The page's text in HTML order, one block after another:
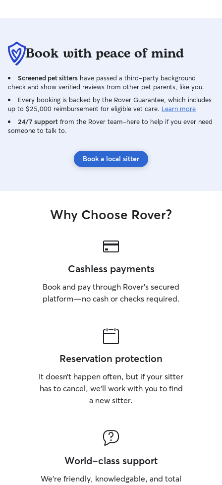
water, and lots
manager,
professional pet
in recognizing
health,
unexpected
Book with peace of mind
Screened pet sitters have passed a third-party background
check and show verified reviews from other pet parents, like you.
Every booking is backed by the Rover Guarantee, which includes
up to $25,000 reimbursement for eligible vet care. Learn more
24/7 support from the Rover team–here to help if you ever need
someone to talk to.
Book a local sitter
Why Choose Rover?
Cashless payments
Book and pay through Rover’s secured
platform—no cash or checks required.
Reservation protection
It doesn’t happen often, but if your sitter
has to cancel, we’ll work with you to find
a new sitter.
World-class support
We’re friendly, knowledgable, and total